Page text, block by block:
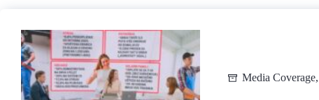
Media Coverage,